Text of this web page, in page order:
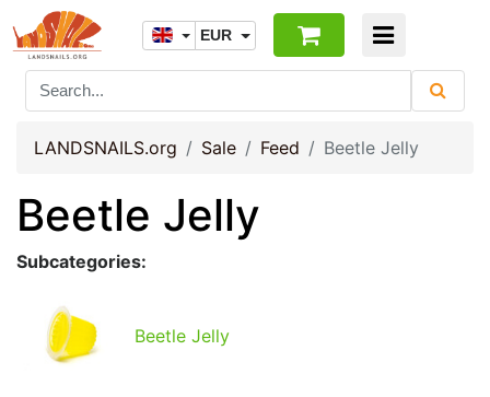
EUR
LANDSNAILS.org Sale Feed Beetle Jelly
Beetle Jelly
Subcategories:
Beetle Jelly